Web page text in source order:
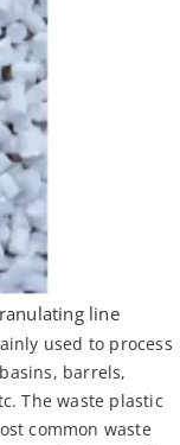
line
used to process
barrels,
The waste plastic
common waste